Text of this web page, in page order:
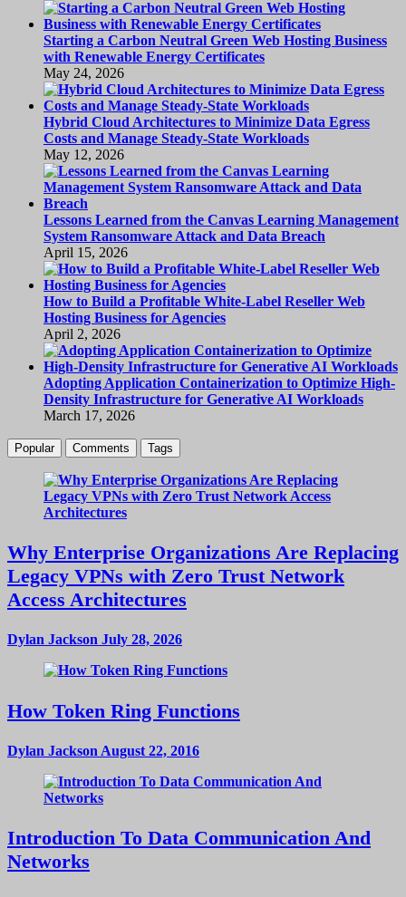
Starting a Carbon Neutral Green Web Hosting Business
with Renewable Energy Certificates
May 24, 2026
Hybrid Cloud Architectures to Minimize Data Egress
Costs and Manage Steady-State Workloads
May 12, 2026
Lessons Learned from the Canvas Learning Management
System Ransomware Attack and Data Breach
April 15, 2026
How to Build a Profitable White-Label Reseller Web
Hosting Business for Agencies
April 2, 2026
Adopting Application Containerization to Optimize High-
Density Infrastructure for Generative AI Workloads
March 17, 2026
Popular Comments Tags
Why Enterprise Organizations Are Replacing
Legacy VPNs with Zero Trust Network
Access Architectures
Dylan Jackson July 28, 2026
How Token Ring Functions
Dylan Jackson August 22, 2016
Introduction To Data Communication And
Networks